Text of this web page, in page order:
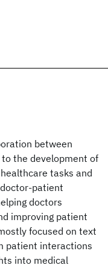
between
the development of
tasks and
patient
doctors
improving patient
focused on text
patient interactions
into medical